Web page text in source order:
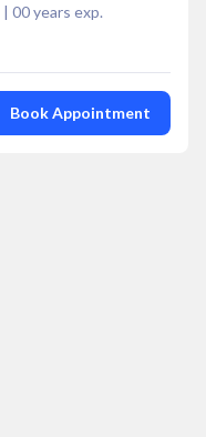
| 00years exp.
Book Appointment